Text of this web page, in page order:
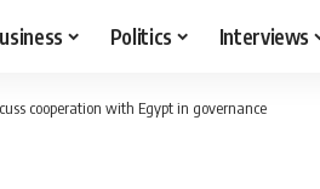
Politics Interviews
cooperation with Egypt in governance